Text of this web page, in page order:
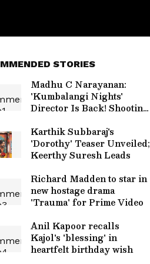
STORIES
Madhu C Narayanan:
'Kumbalangi Nights'
Director Is Back! Shooting
Kicks Off
Karthik Subbaraj's
'Dorothy' Teaser Unveiled;
Keerthy Suresh Leads
Richard Madden to star in
new hostage drama
'Trauma' for Prime Video
Anil Kapoor recalls
Kajol's 'blessing' in
heartfelt birthday wish